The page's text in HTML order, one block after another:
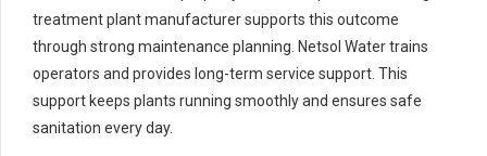
treatment plant manufacturer supports this outcome
through strong maintenance planning. Netsol Water trains
operators and provides long-term service support. This
support keeps plants running smoothly and ensures safe
sanitation every day.